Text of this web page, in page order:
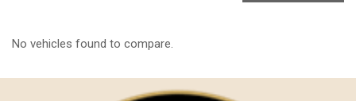
No vehicles found to compare.